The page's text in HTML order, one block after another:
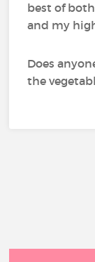
best of
and my
Does
the